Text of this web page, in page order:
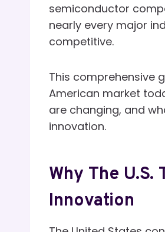
semiconductor
nearly every major
competitive.
This comprehensive
American market
are changing, and
innovation.
Why The
Innovation